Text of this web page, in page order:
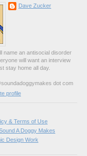
Dave Zucker
name an antisocial disorder
will want an interview
stay home all day.
dot com
profile
& Terms of Use
A Doggy Makes
Design Work